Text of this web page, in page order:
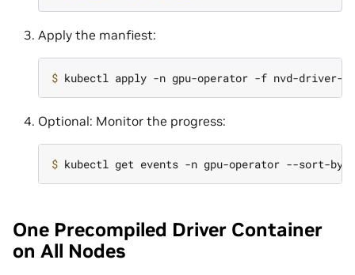
Apply the manfiest:
$
Optional: Monitor the progress:
$ kubectl get events -n gpu-operator --sort-by
One Precompiled Driver Container
on All Nodes